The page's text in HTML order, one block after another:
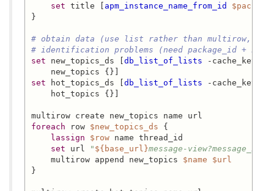
set title [ apm_instance_name_from_id
}
# obtain data (use list rather than multirow, as
# identification problems (need package_id + n
set new_topics_ds [db_list_of_lists -cache_key
set hot_topics_ds [db_list_of_lists -cache_key
hot_topics {}]
foreach row $new_topics_ds {
lassign
$row name thread_id
set url " ${base_url}message-view?message_id=
multirow append new_topics $name
$url
}